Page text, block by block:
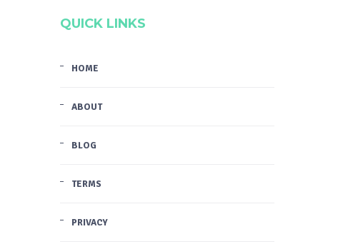
QUICK LINKS
HOME
ABOUT
BLOG
TERMS
PRIVACY